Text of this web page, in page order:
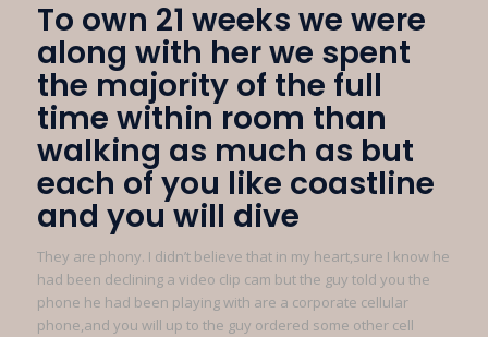
To own 21 weeks we were
along with her we spent
the majority of the full
time within room than
walking as much as but
each of you like coastline
and you will dive
They are phony. I didn’t believe that in my heart,sure I know he
had been declining a video clip cam but the guy told you the
phone he had been playing with are a corporate cellular
phone,and you will up to the guy ordered some other cell